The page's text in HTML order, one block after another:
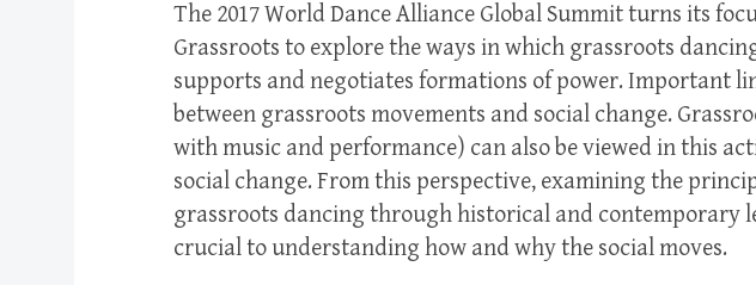
The 2017 World Dance Alliance Global Summit turns its
Grassroots to explore the ways in which grassroots
supports and negotiates formations of power. Important
between grassroots movements and social change.
with music and performance) can also be viewed in this
social change. From this perspective, examining the
grassroots dancing through historical and contemporary
crucial to understanding how and why the social moves.